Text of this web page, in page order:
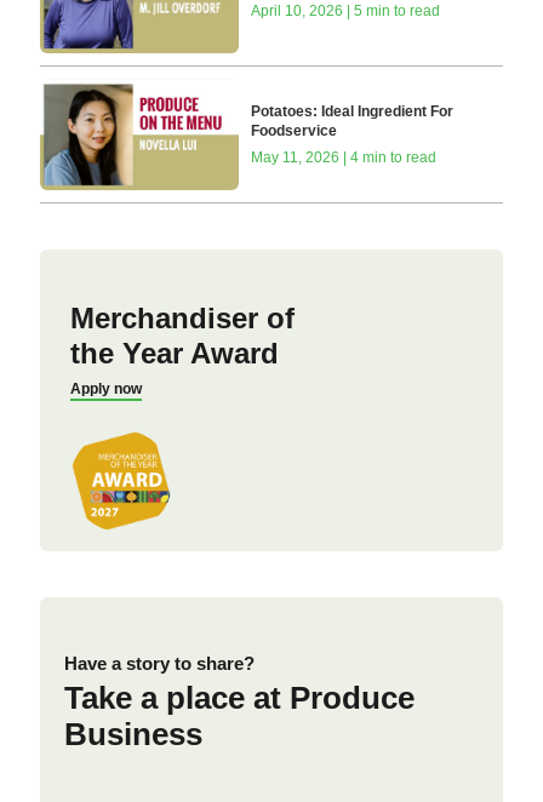
April 10, 2026 | 5 min to read
Potatoes: Ideal Ingredient For
Foodservice
May 11, 2026 | 4 min to read
Merchandiser of
the Year Award
Apply now
Have a story to share?
Take a place at Produce
Business